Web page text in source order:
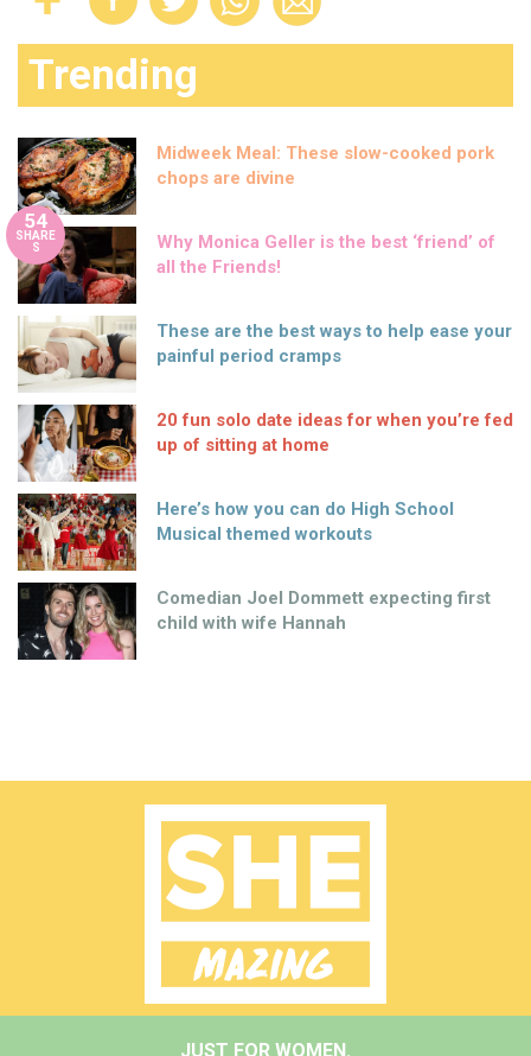
Trending
Midweek Meal: These slow-cooked pork
chops are divine
54
SHARE
S
Why Monica Geller is the best ‘friend’ of
all the Friends!
These are the best ways to help ease your
painful period cramps
20 fun solo date ideas for when you’re fed
up of sitting at home
Here’s how you can do High School
Musical themed workouts
Comedian Joel Dommett expecting first
child with wife Hannah
JUST FOR WOMEN.